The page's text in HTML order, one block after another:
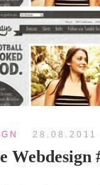
28.08.2011
Webdesign